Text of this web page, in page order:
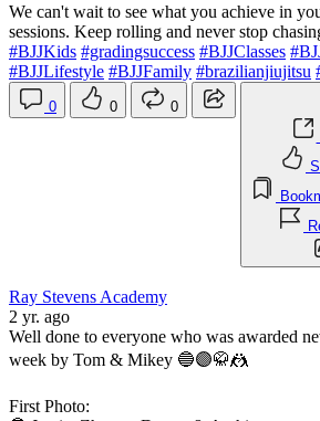
We can't wait to see what you achieve in
sessions. Keep rolling and never stop
#BJJKids #gradingsuccess #BJJClasses
#BJJLifestyle #BJJFamily #brazilianjiujitsu
0 0
0
Ray Stevens Academy
2 yr. ago
Well done to everyone who was awarded
week by Tom & Mikey 🔵🟣🥋🤼
First Photo: